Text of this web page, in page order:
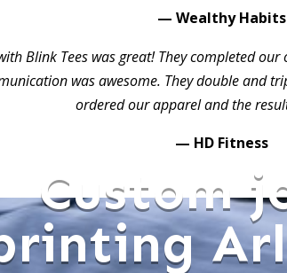
— Wealthy Habits
Blink Tees was great! They completed
was awesome. They double and
ordered our apparel and the
— HD Fitness
Custom